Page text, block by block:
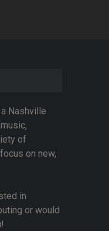
Nashville
of
on new,
in
or would